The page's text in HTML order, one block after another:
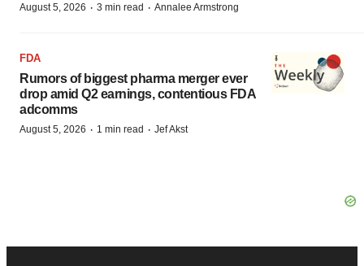
August 5, 2026 · 3 min read · Annalee Armstrong
FDA
Rumors of biggest pharma merger ever
drop amid Q2 earnings, contentious FDA
adcomms
August 5, 2026 · 1 min read · Jef Akst